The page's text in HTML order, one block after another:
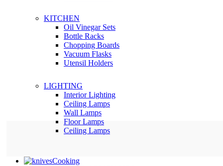
KITCHEN
Oil Vinegar Sets
Bottle Racks
Chopping Boards
Vacuum Flasks
Utensil Holders
LIGHTING
Interior Lighting
Ceiling Lamps
Wall Lamps
Floor Lamps
Ceiling Lamps
Cooking